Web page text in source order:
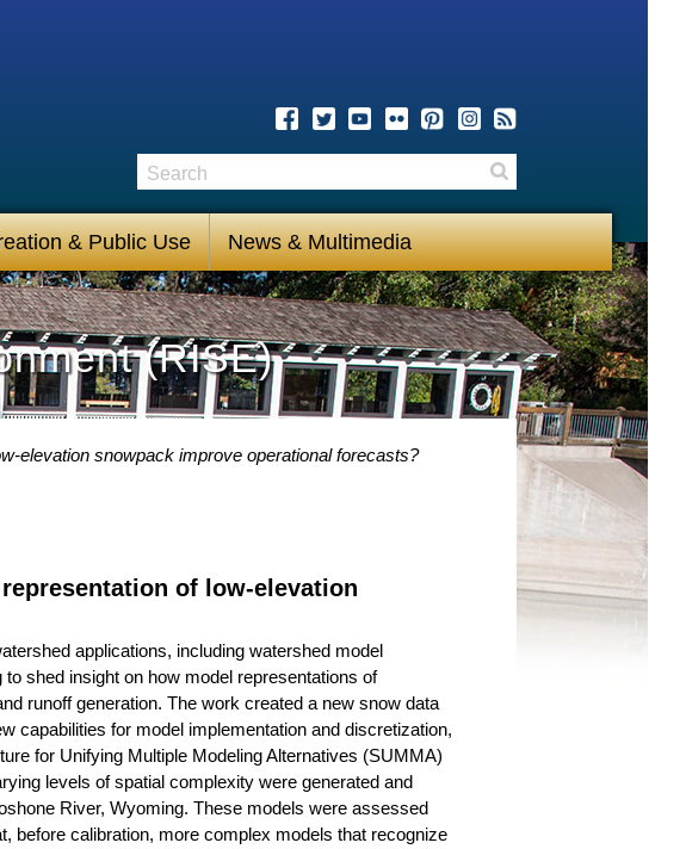
& Public Use News & Multimedia
Search
(RISE)
elevation snowpack improve operational forecasts?
of low-elevation
applications, including watershed model
shed insight on how model representations of
runoff generation. The work created a new snow data
capabilities for model implementation and discretization,
for Unifying Multiple Modeling Alternatives (SUMMA)
levels of spatial complexity were generated and
River, Wyoming. These models were assessed
before calibration, more complex models that recognize